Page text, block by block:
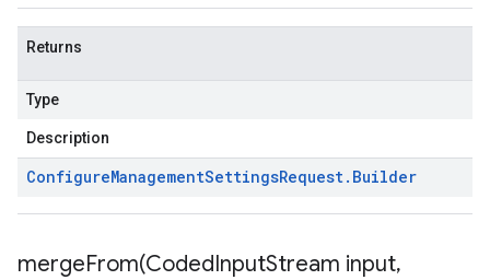
Returns
Type
Description
ConfigureManagementSettingsRequest. Builder
mergeFrom(CodedInputStream input,